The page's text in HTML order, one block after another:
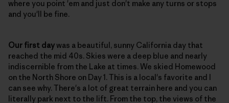
where you point 'em and just don't make any turns or stops
and you'll be fine.
Our first day was a beautiful, sunny California day that
reached the mid 40s. Skies were a deep blue and nearly
indiscernible from the Lake at times. We skied Homewood
on the North Shore on Day 1. This is a local's favorite and I
can see why. There's a lot of great terrain here and you can
literally park next to the lift. From the top, the views of the